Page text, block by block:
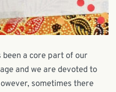
been a core part of our
and we are devoted to
sometimes there